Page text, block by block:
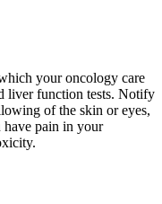
your oncology care
liver function tests. Notify
of the skin or eyes,
have pain in your